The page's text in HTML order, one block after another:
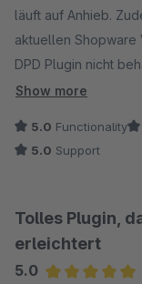
läuft auf Anhieb. Zudem ist das
aktuellen Shopware
DPD Plugin nicht
mal installieren.
Der Support ist
schnell eine
Schwierigkeit im
DaWanda gab.
Show more
5.0 Functionality
5.0 Support
Tolles Plugin,
erleichtert
5.0